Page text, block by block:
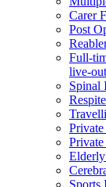
Carer
Post
Full-
live-
Spinal
Sports